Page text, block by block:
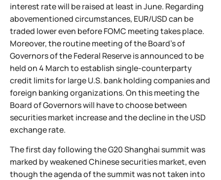
interest rate will be raised at least in June. Regarding
abovementioned circumstances, EUR/USD can be
traded lower even before FOMC meeting takes place.
Moreover, the routine meeting of the Board’s of
Governors of the Federal Reserve is announced to be
held on 4 March to establish single-counterparty
credit limits for large U.S. bank holding companies and
foreign banking organizations. On this meeting the
Board of Governors will have to choose between
securities market increase and the decline in the USD
exchange rate.
The first day following the G20 Shanghai summit was
marked by weakened Chinese securities market, even
though the agenda of the summit was not taken into